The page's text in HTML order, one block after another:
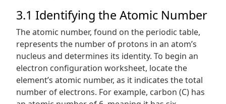
3.1 Identifying the Atomic Number
The atomic number, found on the periodic table,
represents the number of protons in an atom’s
nucleus and determines its identity. To begin an
electron configuration worksheet, locate the
element’s atomic number, as it indicates the total
number of electrons. For example, carbon (C) has